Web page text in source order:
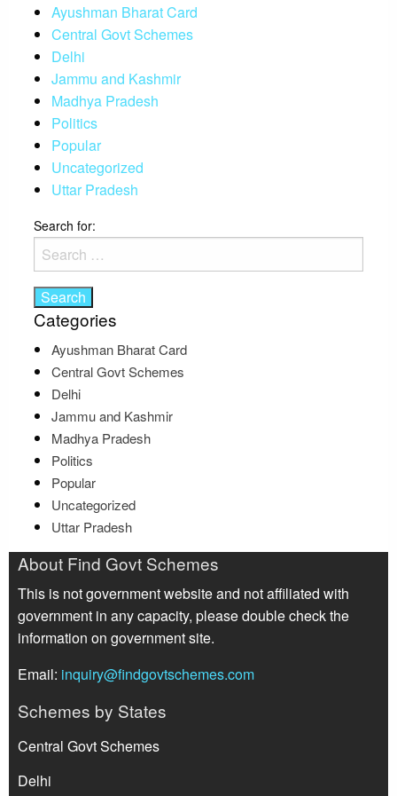
Ayushman Bharat Card
Central Govt Schemes
Delhi
Jammu and Kashmir
Madhya Pradesh
Politics
Popular
Uncategorized
Uttar Pradesh
Search for:
Categories
Ayushman Bharat Card
Central Govt Schemes
Delhi
Jammu and Kashmir
Madhya Pradesh
Politics
Popular
Uncategorized
Uttar Pradesh
About Find Govt Schemes
This is not government website and not affiliated with
government in any capacity, please double check the
information on government site.
Email: inquiry@findgovtschemes.com
Schemes by States
Central Govt Schemes
Delhi